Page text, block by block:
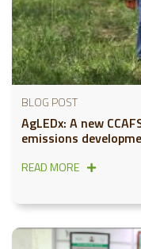
BLOG POST
AgLEDx: A new
emissions
READ MORE